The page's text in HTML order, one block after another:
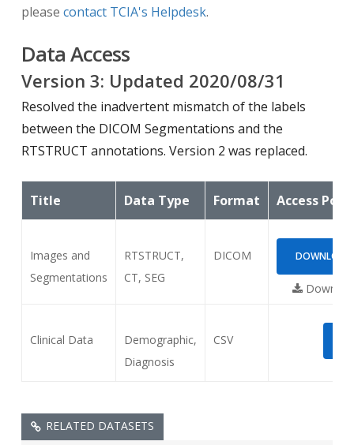
please contact TCIA's Helpdesk.
Data Access
Version 3: Updated 2020/08/31
Resolved the inadvertent mismatch of the labels
between the DICOM Segmentations and the
RTSTRUCT annotations. Version 2 was replaced.
Title Data Type Format Access
Images and
Segmentations
RTSTRUCT,
CT, SEG
DICOM
Clinical Data
Demographic,
Diagnosis
CSV
RELATED DATASETS